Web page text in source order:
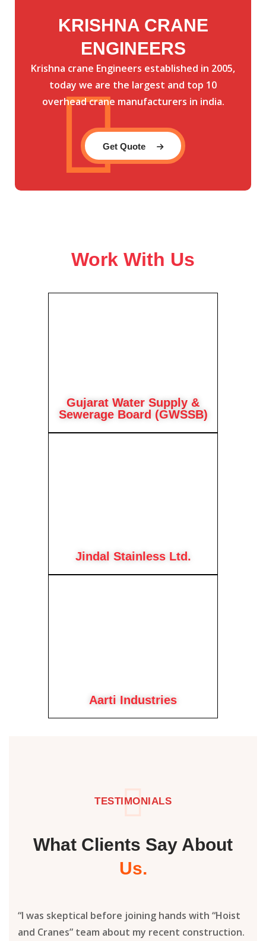
KRISHNA CRANE
ENGINEERS
Krishna crane Engineers established in 2005,
today we are the largest and top 10
overhead crane manufacturers in india.
Get Quote
Work With Us
Gujarat Water Supply &
Sewerage Board (GWSSB)
Jindal Stainless Ltd.
Aarti Industries
TESTIMONIALS
What Clients Say About
Us.
“I was skeptical before joining hands with “Hoist
and Cranes” team about my recent construction.